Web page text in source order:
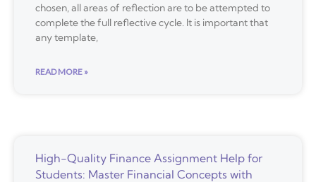
chosen, all areas of reflection are to be attempted to
complete the full reflective cycle. It is important that
any template,
READ MORE »
High-Quality Finance Assignment Help for
Students: Master Financial Concepts with